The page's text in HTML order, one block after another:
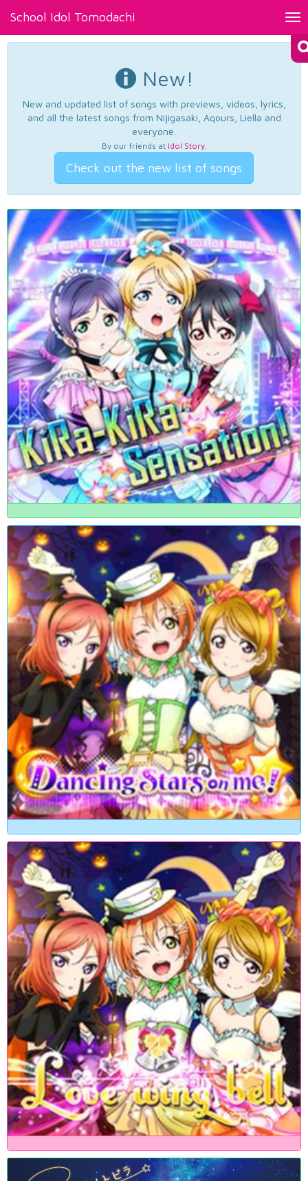
School Idol Tomodachi
New!
New and updated list of songs with previews, videos, lyrics,
and all the latest songs from Nijigasaki, Aqours, Liella and
everyone.
By our friends at Idol Story.
Check out the new list of songs